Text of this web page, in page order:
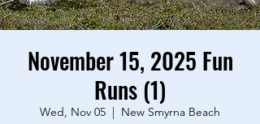
November 15, 2025 Fun
Runs (1)
Wed, Nov 05
  |
New Smyrna Beach